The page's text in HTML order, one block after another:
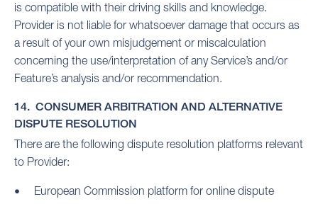
is compatible with their driving skills and knowledge.
Provider is not liable for whatsoever damage that occurs as
a result of your own misjudgement or miscalculation
concerning the use/interpretation of any Service’s and/or
Feature’s analysis and/or recommendation.
14. CONSUMER ARBITRATION AND ALTERNATIVE
DISPUTE RESOLUTION
There are the following dispute resolution platforms relevant
to Provider:
European Commission platform for online dispute